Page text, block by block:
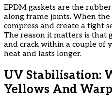
EPDM gaskets are the
along frame joints. When
compress and create a tight
The reason it matters is that
and crack within a couple of
heat and lasts longer.
UV Stabilisation:
Yellows And